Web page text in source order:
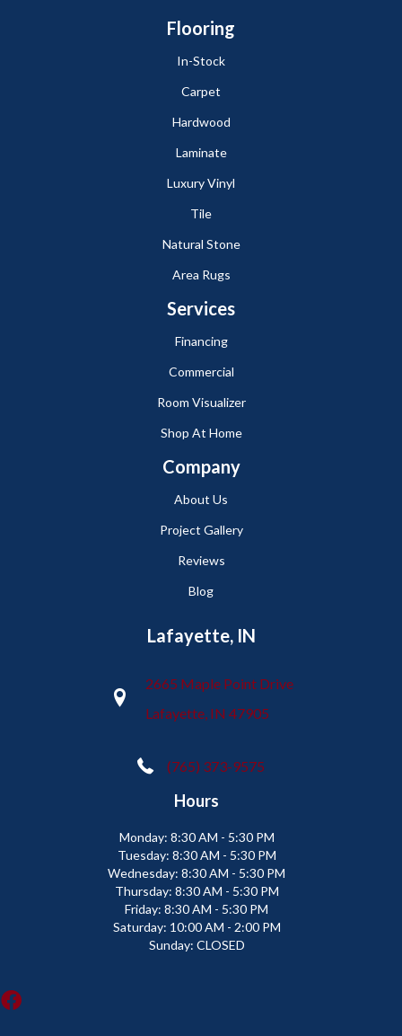
Flooring
In-Stock
Carpet
Hardwood
Laminate
Luxury Vinyl
Tile
Natural Stone
Area Rugs
Services
Financing
Commercial
Room Visualizer
Shop At Home
Company
About Us
Project Gallery
Reviews
Blog
Lafayette, IN
2665 Maple Point Drive
Lafayette, IN 47905
(765) 373-9575
Hours
Monday: 8:30 AM - 5:30 PM
Tuesday: 8:30 AM - 5:30 PM
Wednesday: 8:30 AM - 5:30 PM
Thursday: 8:30 AM - 5:30 PM
Friday: 8:30 AM - 5:30 PM
Saturday: 10:00 AM - 2:00 PM
Sunday: CLOSED